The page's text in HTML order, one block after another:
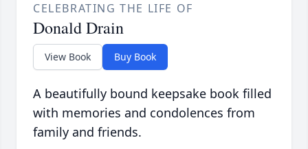
CELEBRATING THE LIFE OF
Donald Drain
View Book Buy Book
A beautifully bound keepsake book filled
with memories and condolences from
family and friends.